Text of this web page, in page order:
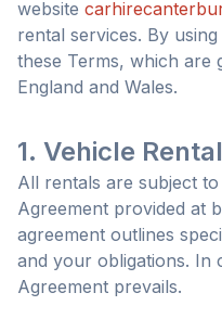
website
rental services. By
these Terms, which are
England and Wales.
1. Vehicle
All rentals are subject
Agreement provided at
agreement outlines
and your obligations. In
Agreement prevails.